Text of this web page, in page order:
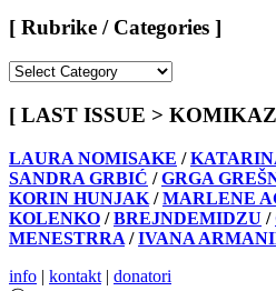
[ Rubrike / Categories ]
/
Categories
]
[ LAST ISSUE >
LAURA NOMISAKE /
SANDRA GRBIĆ / GRGA
KORIN HUNJAK / MARLENE
KOLENKO / BREJNDEMIDZU /
MENESTRRA / IVANA
info | kontakt | donatori